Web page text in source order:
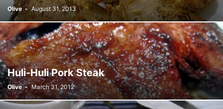
Olive - August 31, 2013
Huli-Huli Pork Steak
Olive - March 31, 2012